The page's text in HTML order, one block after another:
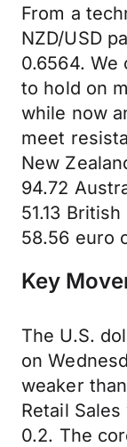
From a
NZD/USD
0.6564.
to hold on
while now
meet
New
94.72
51.13
58.56 euro
Key
The U.S.
on
weaker
Retail
0.2. The